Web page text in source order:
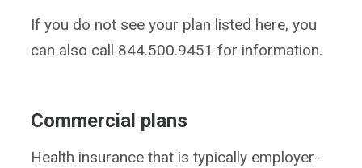
If you do not see your plan listed here, you
can also call 844.500.9451 for information.
Commercial plans
Health insurance that is typically employer-